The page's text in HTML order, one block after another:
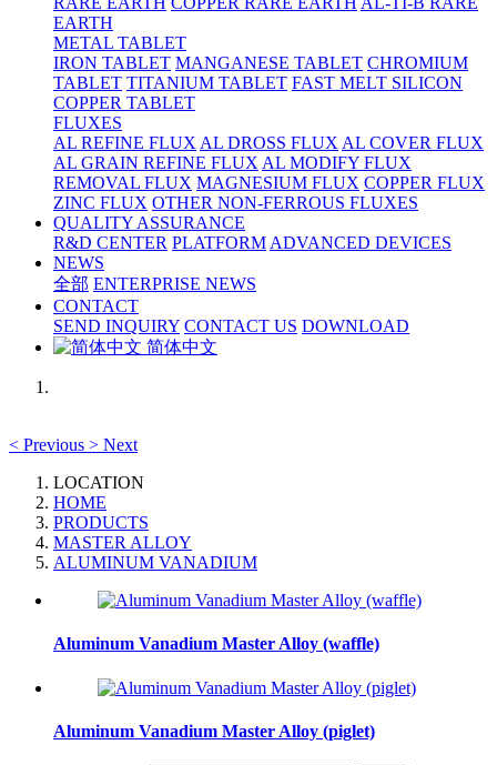
EARTH
METAL TABLET
IRON TABLET MANGANESE TABLET CHROMIUM
TABLET TITANIUM TABLET FAST MELT SILICON
COPPER TABLET
FLUXES
AL REFINE FLUX AL DROSS FLUX AL COVER FLUX
AL GRAIN REFINE FLUX AL MODIFY FLUX
REMOVAL FLUX MAGNESIUM FLUX COPPER FLUX
ZINC FLUX OTHER NON-FERROUS FLUXES
QUALITY ASSURANCE
R&D CENTER PLATFORM ADVANCED DEVICES
NEWS
全部 ENTERPRISE NEWS
CONTACT
SEND INQUIRY CONTACT US DOWNLOAD
简体中文
< Previous > Next
LOCATION
HOME
PRODUCTS
MASTER ALLOY
ALUMINUM VANADIUM
Aluminum Vanadium Master Alloy (waffle)
Aluminum Vanadium Master Alloy (piglet)